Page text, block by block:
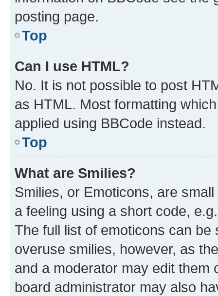
posting page.
Top
Can I use HTML?
No. It is not possible to post
as HTML. Most formatting
applied using BBCode instead.
Top
What are Smilies?
Smilies, or Emoticons, are
a feeling using a short code,
The full list of emoticons can
overuse smilies, however, as
and a moderator may edit them
board administrator may also